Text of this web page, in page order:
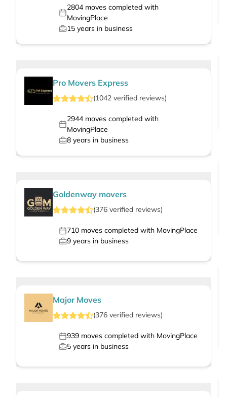
2804moves completed with
MovingPlace
15 years in business
Pro Movers Express
(1042 verified reviews)
2944moves completed with
MovingPlace
8 years in business
Goldenway movers
(376 verified reviews)
710 moves completed with MovingPlace
9 years in business
Major Moves
(376 verified reviews)
939 moves completed with MovingPlace
5 years in business